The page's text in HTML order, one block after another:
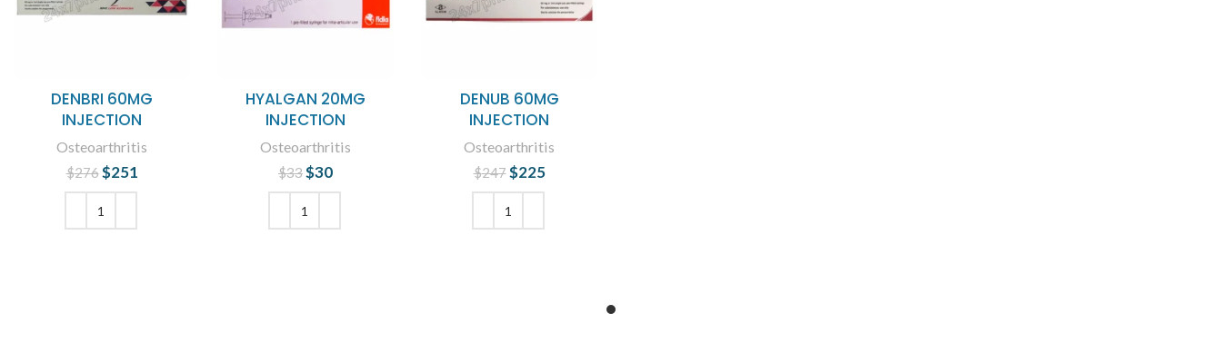
DENBRI 60MG
INJECTION
Osteoarthritis
$276 Original price
was: $276.
$251
HYALGAN 20MG
INJECTION
Osteoarthritis
$33 Original price
was: $33.
$30
DENUB 60MG
INJECTION
Osteoarthritis
$247 Original price
was: $247.
$225